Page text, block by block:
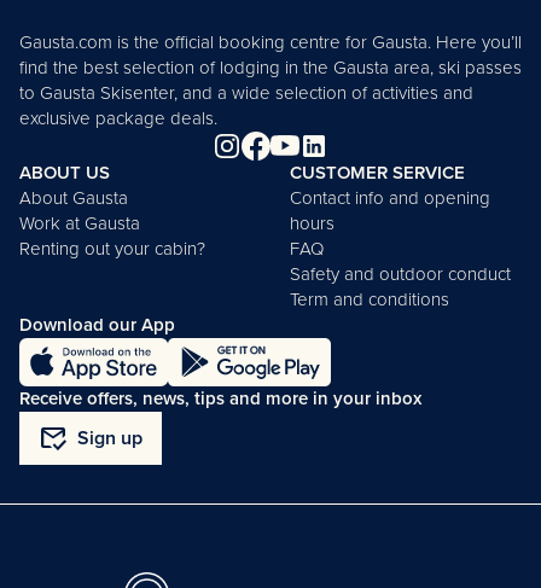
Gausta.com is the official booking centre for Gausta. Here you’ll
find the best selection of lodging in the Gausta area, ski passes
to Gausta Skisenter, and a wide selection of activities and
exclusive package deals.
ABOUT US
About Gausta
Work at Gausta
Renting out your cabin?
CUSTOMER SERVICE
Contact info and opening
hours
FAQ
Safety and outdoor conduct
Term and conditions
Download our App
Receive offers, news, tips and more in your inbox
mark_email_read Sign up